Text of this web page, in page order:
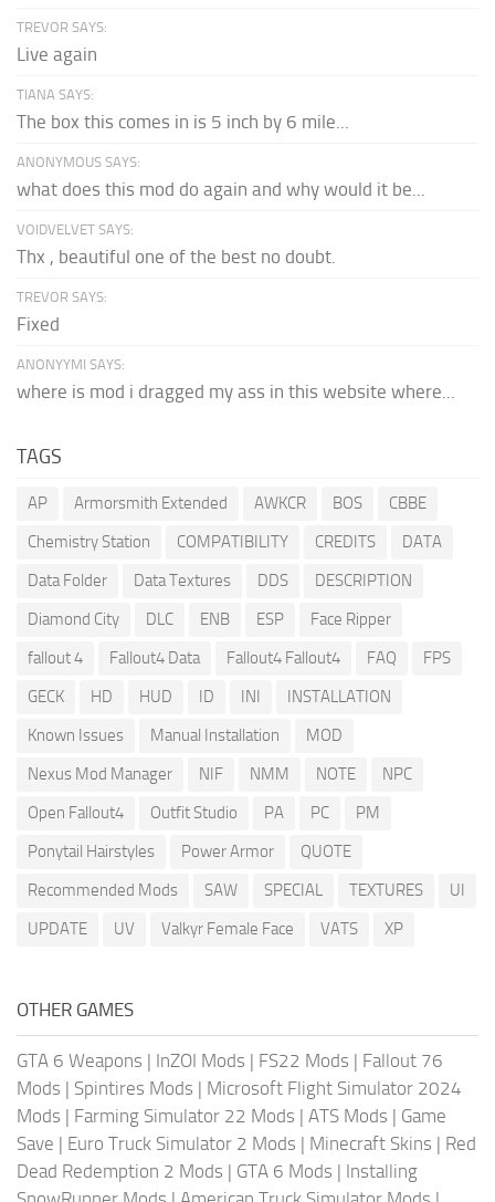
TREVOR SAYS:
Live again
TIANA SAYS:
The box this comes in is 5 inch by 6 mile...
ANONYMOUS SAYS:
what does this mod do again and why would it be...
VOIDVELVET SAYS:
Thx , beautiful one of the best no doubt.
TREVOR SAYS:
Fixed
ANONYYMI SAYS:
where is mod i dragged my ass in this website where...
TAGS
AP Armorsmith Extended AWKCR BOS
CBBE
Chemistry Station
COMPATIBILITY CREDITS
DATA
Data Folder
Data Textures DDS
DESCRIPTION
Diamond City
DLC ENB ESP
Face Ripper
fallout 4
Fallout4 Data Fallout4 Fallout4 FAQ
FPS
GECK
HD HUD ID INI
INSTALLATION
Known Issues
Manual Installation
MOD
Nexus Mod Manager
NIF NMM NOTE
NPC
Open Fallout4
Outfit Studio PA PC
PM
Ponytail Hairstyles
Power Armor
QUOTE
Recommended Mods
SAW SPECIAL TEXTURES
UI
UPDATE
UV Valkyr Female Face VATS XP
OTHER GAMES
GTA 6 Weapons | InZOI Mods | FS22 Mods | Fallout 76
Mods | Spintires Mods | Microsoft Flight Simulator 2024
Mods | Farming Simulator 22 Mods | ATS Mods | Game
Save | Euro Truck Simulator 2 Mods | Minecraft Skins | Red
Dead Redemption 2 Mods | GTA 6 Mods | Installing